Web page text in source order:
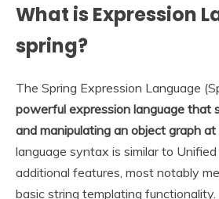
What is Expression
spring?
The Spring Expression Language
powerful expression language that
and manipulating an object graph at
language syntax is similar to
additional features, most notably
basic string templating functionality.